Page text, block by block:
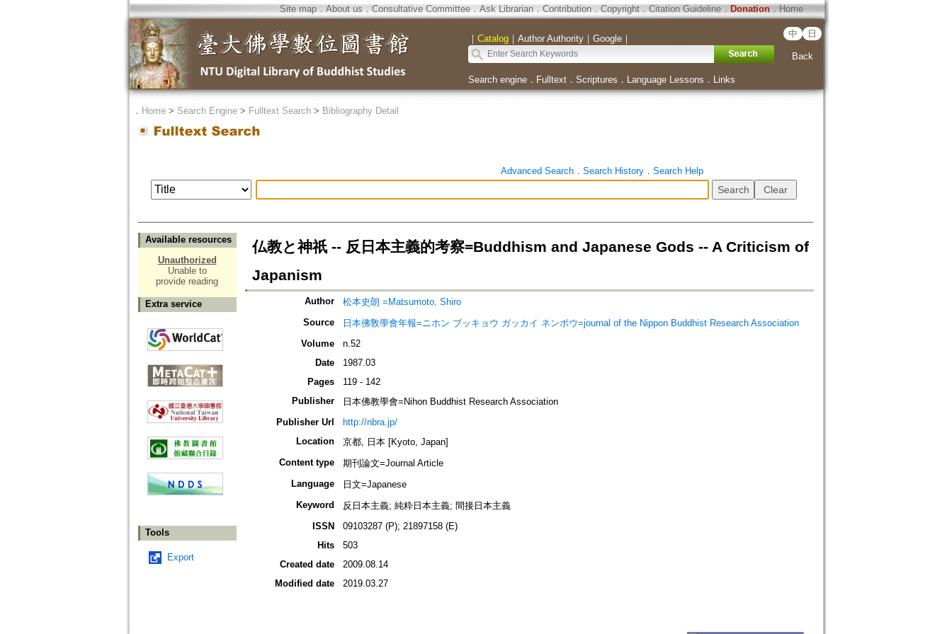
Site map．About us ． Consultative Committee． Ask Librarian． Contribution．Copyright．Citation Guideline． Donation．Home
｜ Catalog｜ Author Authority｜ Google｜ 中 日
Back
Search engine． Fulltext． Scriptures ． Language Lessons ． Links
． Home> Search Engine> Fulltext Search> Bibliography Detail
Advanced Search． Search History． Search Help
Available resources
Unauthorized
Unable to
provide reading
Extra service
Tools
Export
仏教と神祇 -- 反日本主義的考察=Buddhism and Japanese Gods -- A Criticism of
Japanism
Author
松本史朗 =Matsumoto, Shiro
Source
日本佛敎學會年報=ニホン ブッキョウ ガッカイ ネンポウ=journal of the Nippon Buddhist Research Association
Volume
n.52
Date
1987.03
Pages
119 - 142
Publisher
日本佛教學會=Nihon Buddhist Research Association
Publisher Url
http://nbra.jp/
Location
京都, 日本 [Kyoto, Japan]
Content type
期刊論文=Journal Article
Language
日文=Japanese
Keyword
反日本主義; 純粋日本主義; 間接日本主義
ISSN
09103287 (P); 21897158 (E)
Hits
503
Created date
2009.08.14
Modified date
2019.03.27